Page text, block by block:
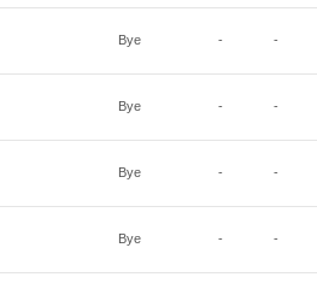
Bye - -
Bye - -
Bye - -
Bye - -